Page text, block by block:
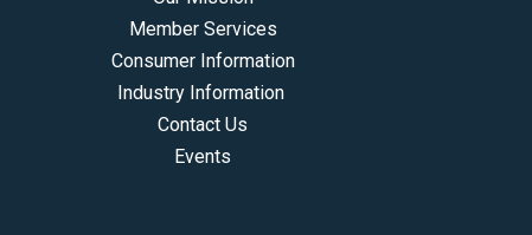
Member Services
Consumer Information
Industry Information
Contact Us
Events